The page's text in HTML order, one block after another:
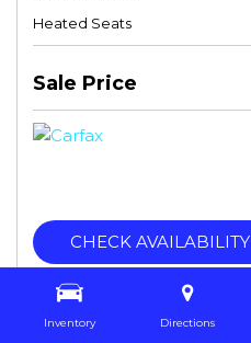
Inventory Directions
Heated Seats
Sale Price
CHECK AVAILABILITY